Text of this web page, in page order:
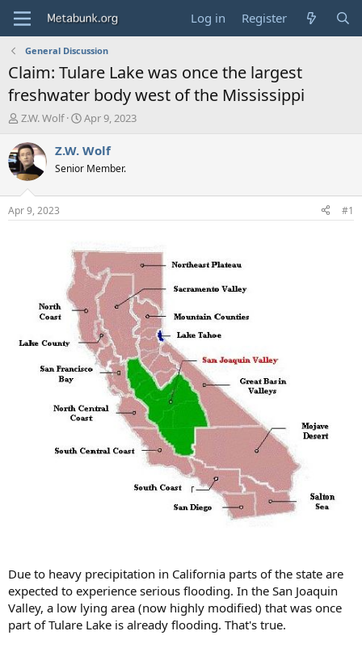
Log in Register
General Discussion
Claim: Tulare Lake was once the largest
freshwater body west of the Mississippi
T
r
e
a
d
t
Z.W. Wolf
S
a
t
Apr 9, 2023
Z.W. Wolf
Senior Member.
Apr 9, 2023 #1
Due to heavy precipitation in California parts of the state are
expected to experience serious flooding. In the San Joaquin
Valley, a low lying area (now highly modified) that was once
part of Tulare Lake is already flooding. That's true.